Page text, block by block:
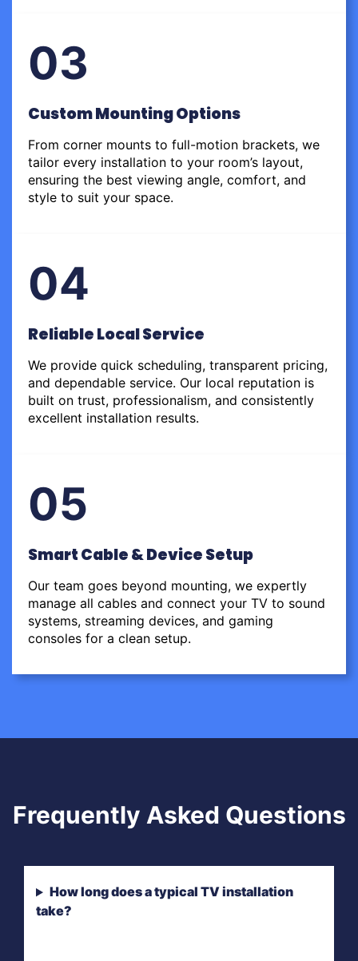
03
Custom Mounting Options
From corner mounts to full-motion brackets, we
tailor every installation to your room’s layout,
ensuring the best viewing angle, comfort, and
style to suit your space.
04
Reliable Local Service
We provide quick scheduling, transparent pricing,
and dependable service. Our local reputation is
built on trust, professionalism, and consistently
excellent installation results.
05
Smart Cable & Device Setup
Our team goes beyond mounting, we expertly
manage all cables and connect your TV to sound
systems, streaming devices, and gaming
consoles for a clean setup.
Frequently Asked Questions
How long does a typical TV installation
take?